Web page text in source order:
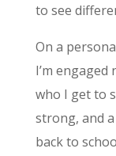
to see
On a
I’m
who I get to
strong, and
back to